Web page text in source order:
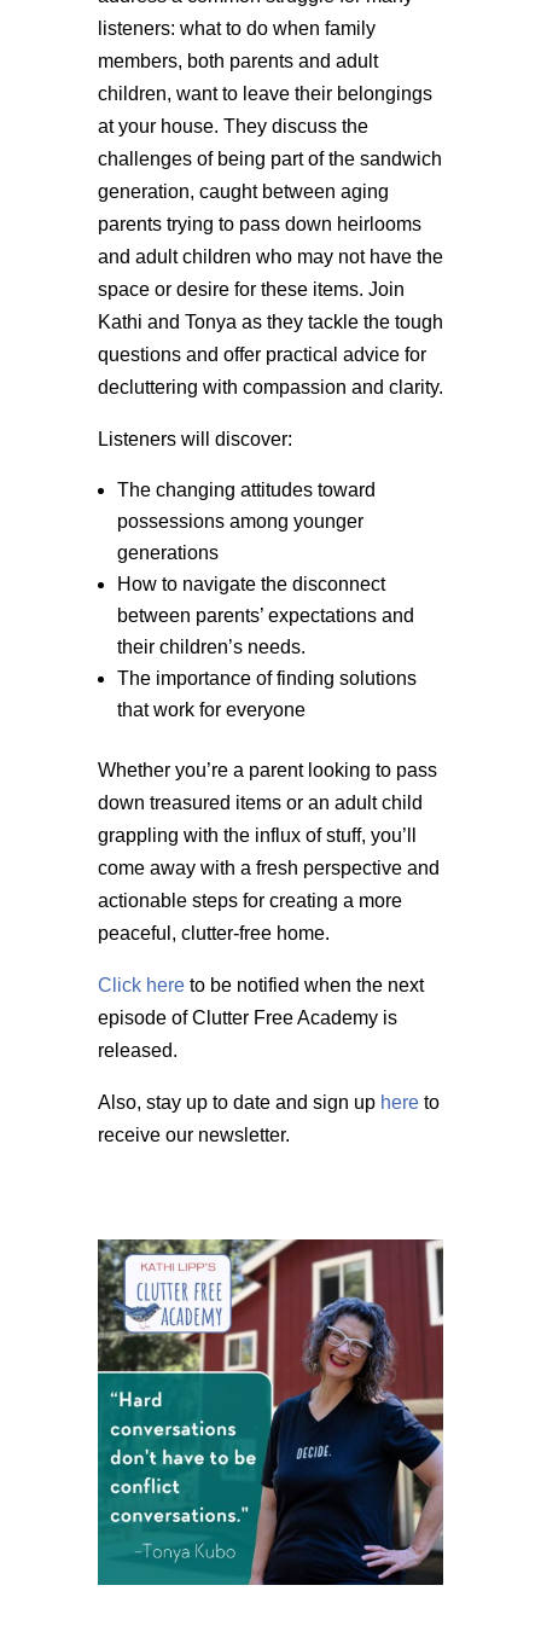
listeners: what to do when family
members, both parents and adult
children, want to leave their belongings
at your house. They discuss the
challenges of being part of the sandwich
generation, caught between aging
parents trying to pass down heirlooms
and adult children who may not have the
space or desire for these items. Join
Kathi and Tonya as they tackle the tough
questions and offer practical advice for
decluttering with compassion and clarity.
Listeners will discover:
The changing attitudes toward
possessions among younger
generations
How to navigate the disconnect
between parents’ expectations and
their children’s needs.
The importance of finding solutions
that work for everyone
Whether you’re a parent looking to pass
down treasured items or an adult child
grappling with the influx of stuff, you’ll
come away with a fresh perspective and
actionable steps for creating a more
peaceful, clutter-free home.
Click hereto be notified when the next
episode of Clutter Free Academy is
released.
Also, stay up to date and sign up hereto
receive our newsletter.